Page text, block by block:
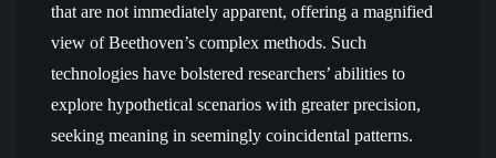
that are not immediately apparent, offering a magnified
view of Beethoven’s complex methods. Such
technologies have bolstered researchers’ abilities to
explore hypothetical scenarios with greater precision,
seeking meaning in seemingly coincidental patterns.